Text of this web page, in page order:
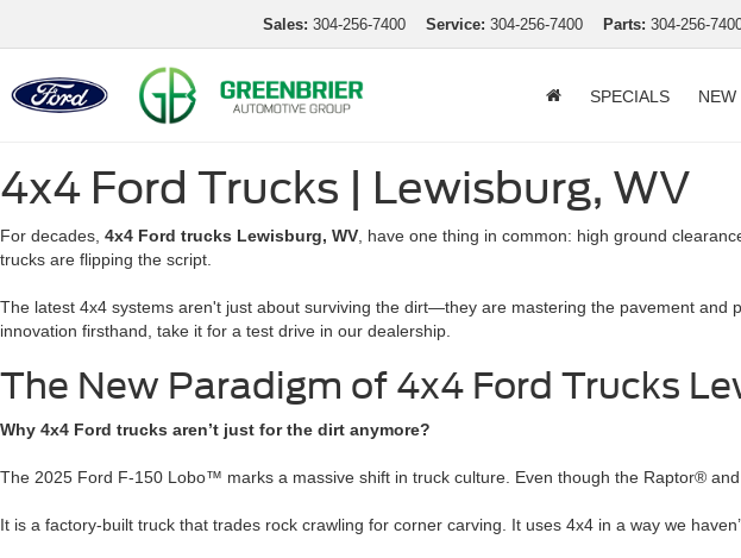
Sales: 304-256-7400 Service: 304-256-7400 Parts: 304-256-
SPECIALS NEW
4x4 Ford Trucks | Lewisburg, WV
For decades, 4x4 Ford trucks Lewisburg, WV , have one thing in common: high ground
trucks are flipping the script.
The latest 4x4 systems aren't just about surviving the dirt—they are mastering the pavement and
innovation firsthand, take it for a test drive in our dealership.
The New Paradigm of 4x4 Ford Trucks
Why 4x4 Ford trucks aren’t just for the dirt anymore?
The 2025 Ford F-150 Lobo™ marks a massive shift in truck culture. Even though the Raptor®
It is a factory-built truck that trades rock crawling for corner carving. It uses 4x4 in a way we